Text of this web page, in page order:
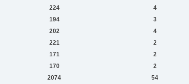
224 4
194 3
202 4
221 2
171 2
170 2
2074 54